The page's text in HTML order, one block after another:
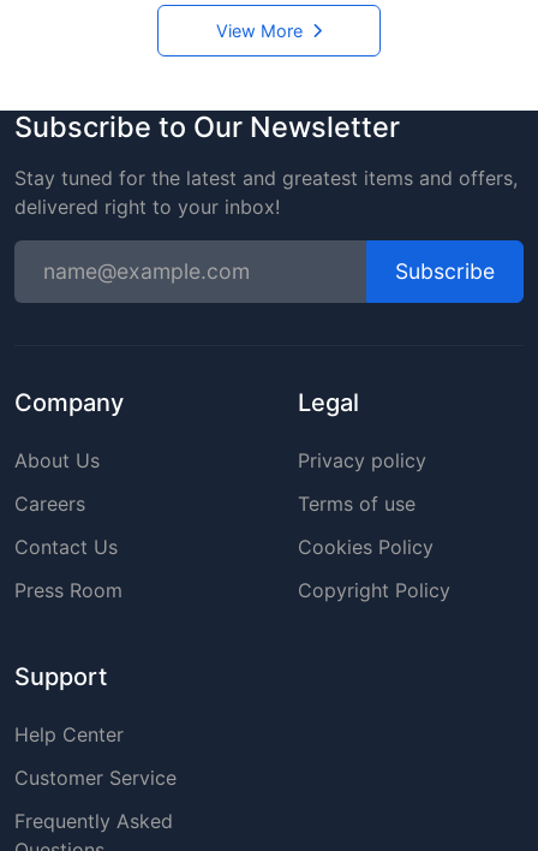
View More
Subscribe to Our Newsletter
Stay tuned for the latest and greatest items and offers,
delivered right to your inbox!
Subscribe
Company
About Us
Careers
Contact Us
Press Room
Legal
Privacy policy
Terms of use
Cookies Policy
Copyright Policy
Support
Help Center
Customer Service
Frequently Asked